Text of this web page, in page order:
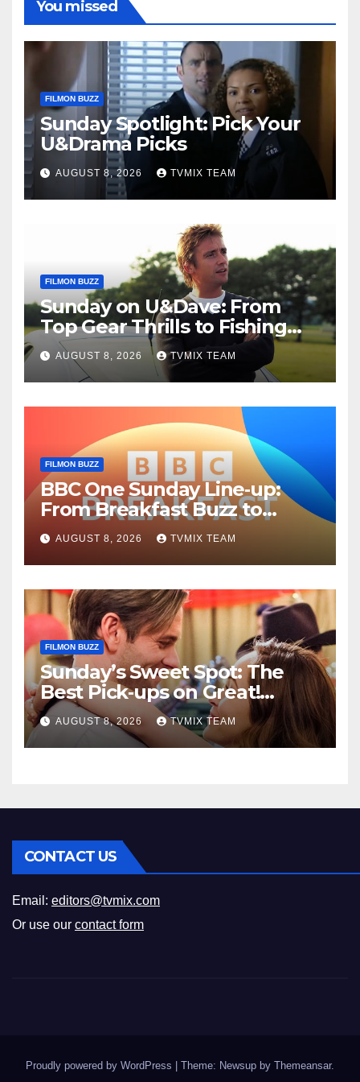
You missed
FILMON BUZZ
Sunday Spotlight: Pick Your
U&Drama Picks
AUGUST 8, 2026 TVMIX TEAM
FILMON BUZZ
Sunday on U&Dave: From
Top Gear Thrills to Fishing
Fun – Your Must‑Choose
Guide
AUGUST 8, 2026 TVMIX TEAM
FILMON BUZZ
BBC One Sunday Line‑up:
From Breakfast Buzz to
Kraken‑Tide
AUGUST 8, 2026 TVMIX TEAM
FILMON BUZZ
Sunday’s Sweet Spot: The
Best Pick‑ups on Great!
Romance
AUGUST 8, 2026 TVMIX TEAM
CONTACT US
Email: editors@tvmix.com
Or use our contact form
Proudly powered by WordPress Theme: Newsup by Themeansar.